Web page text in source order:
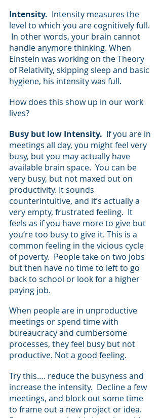
Intensity.
  Intensity measures the
level to which you are cognitively full.
In other words, your brain cannot
handle anymore thinking. When
Einstein was working on the Theory
of Relativity, skipping sleep and basic
hygiene, his intensity was full.
How does this show up in our work
lives?
Busy but low Intensity. If you are in
meetings all day, you might feel very
busy, but you may actually have
available brain space.  You can be
very busy, but not maxed out on
productivity. It sounds
counterintuitive, and it’s actually a
very empty, frustrated feeling.  It
feels as if you have more to give but
you’re too busy to give it. This is a
common feeling in the vicious cycle
of poverty.  People take on two jobs
but then have no time to left to go
back to school or look for a higher
paying job.
When people are in unproductive
meetings or spend time with
bureaucracy and cumbersome
processes, they feel busy but not
productive. Not a good feeling.
Try this…. reduce the busyness and
increase the intensity.  Decline a few
meetings, and block out some time
to frame out a new project or idea.